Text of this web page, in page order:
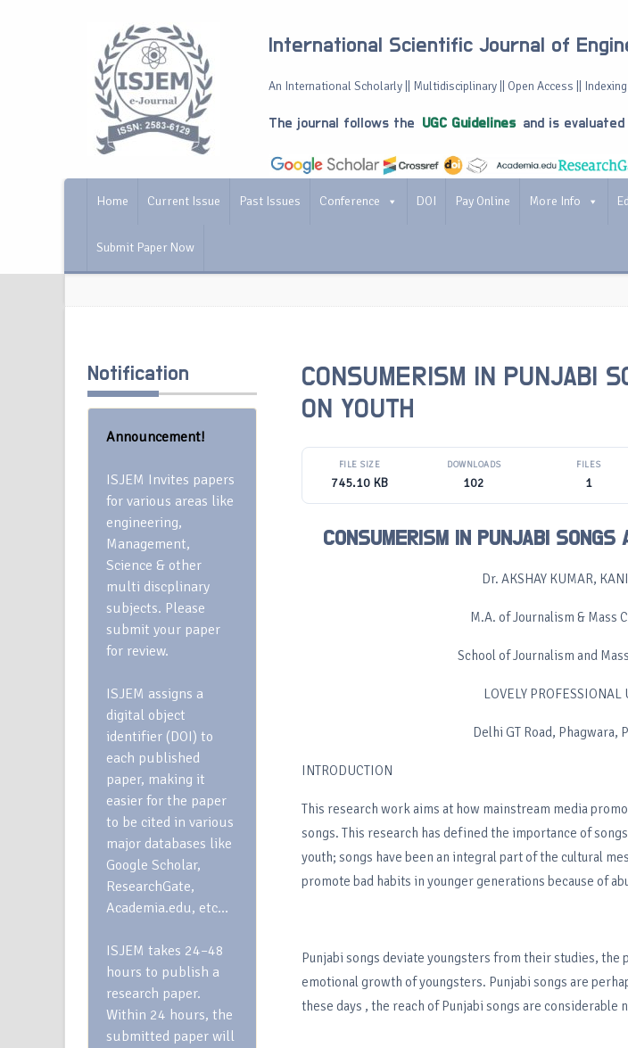
International Scientific Journal of
An International Scholarly || Multidisciplinary || Open Access ||
The journal follows the UGC Guidelines and is
Home Current Issue Past Issues Conference DOI Pay Online More Info
Submit Paper Now
Notification
Announcement!
ISJEM Invites papers
for various areas like
engineering,
Management,
Science & other
multi discplinary
subjects. Please
submit your paper
for review.
ISJEM assigns a
digital object
identifier (DOI) to
each published
paper, making it
easier for the paper
to be cited in various
major databases like
Google Scholar,
ResearchGate,
Academia.edu, etc…
ISJEM takes 24–48
hours to publish a
research paper.
Within 24 hours, the
submitted paper will
CONSUMERISM IN PUNJABI
ON YOUTH
FILE SIZE
745.10 KB
DOWNLOADS
102
FILES
1
CONSUMERISM IN PUNJABI SONGS
Dr. AKSHAY KUMAR,
M.A. of Journalism & Mass
School of Journalism and
LOVELY PROFESSIONAL
Delhi GT Road, Phagwara,
INTRODUCTION
This research work aims at how mainstream media
songs. This research has defined the importance of
youth; songs have been an integral part of the cultural
promote bad habits in younger generations because of
Punjabi songs deviate youngsters from their studies, the
emotional growth of youngsters. Punjabi songs are
these days , the reach of Punjabi songs are considerable